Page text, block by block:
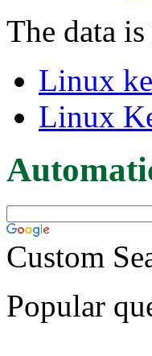
The data
Linux
Linux
Custom
Popular